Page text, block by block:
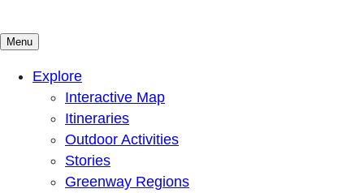
Mountains To Sound Greenway Trust
Connected with nature, our lives are better
Menu
Explore
Interactive Map
Itineraries
Outdoor Activities
Stories
Greenway Regions